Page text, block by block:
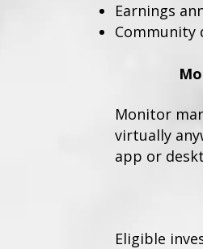
Earnings
Community
Monitor
virtually
app or
Eligible